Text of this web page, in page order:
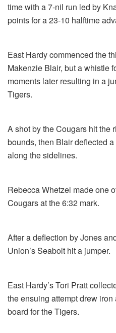
time with a 7-nil run led by
points for a 23-10 halftime
East Hardy commenced the
Makenzie Blair, but a whistle
moments later resulting in a
Tigers.
A shot by the Cougars hit the
bounds, then Blair deflected
along the sidelines.
Rebecca Whetzel made one
Cougars at the 6:32 mark.
After a deflection by Jones
Union’s Seabolt hit a jumper.
East Hardy’s Tori Pratt
the ensuing attempt drew
board for the Tigers.